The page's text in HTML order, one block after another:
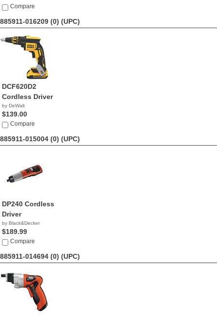
Compare
885911-016209 (0) (UPC)
DCF620D2
Cordless Driver
by DeWalt
$139.00
Compare
885911-015004 (0) (UPC)
DP240 Cordless
Driver
by Black&Decker
$189.99
Compare
885911-014694 (0) (UPC)